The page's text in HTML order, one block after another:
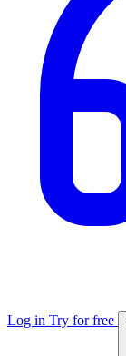
Log in Try for free